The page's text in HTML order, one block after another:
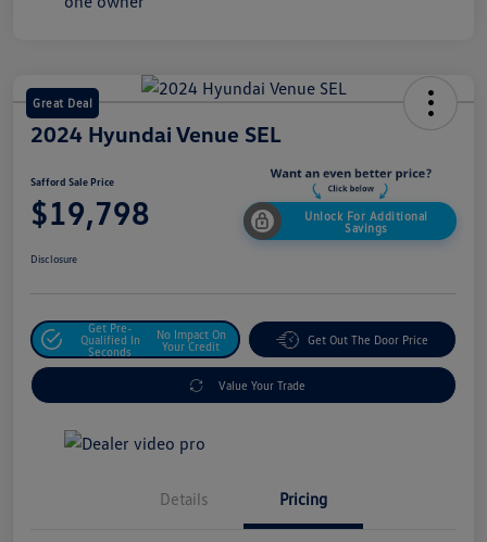
Great Deal
2024 Hyundai Venue SEL
Safford Sale Price
$19,798
Unlock For Additional
Savings
Disclosure
Get Pre-
Qualified In
Seconds
No Impact On
Your Credit
Get Out The Door Price
Value Your Trade
Details Pricing